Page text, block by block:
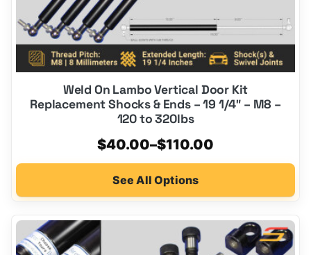
Weld On Lambo Vertical Door Kit
Replacement Shocks & Ends – 19 1/4″ – M8 –
120 to 320lbs
$40.00–$110.00
Price
range:
$40.00
$110.00
See All Options
page
This
product